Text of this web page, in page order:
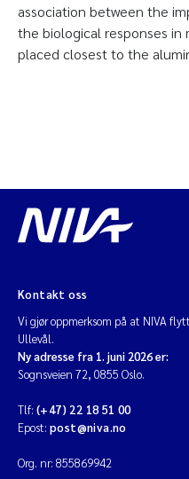
association between the
the biological responses in
placed closest to the
Kontakt oss
Vi gjør oppmerksom på at NIVA
Ullevål.
Ny adresse fra 1. juni 2026 er:
Sognsveien 72, 0855 Oslo.
Tlf: (+47) 22 18 51 00
Epost: post@niva.no
Org. nr: 855869942